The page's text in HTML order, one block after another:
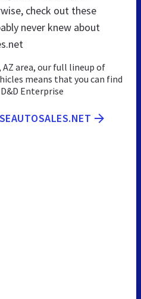
check out these
never knew about
area, our full lineup of
means that you can find
Enterprise